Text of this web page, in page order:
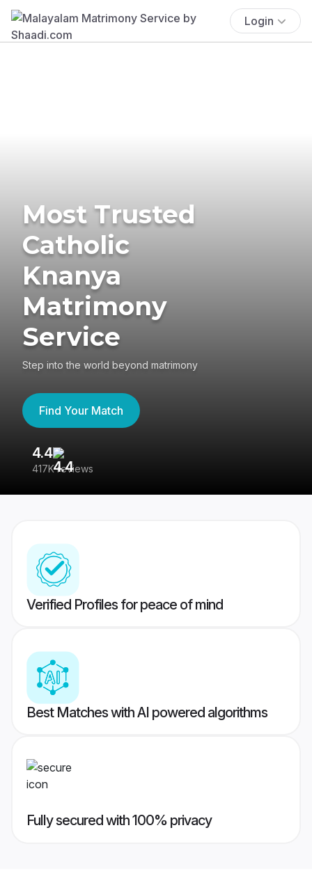
Login
Most Trusted
Catholic
Knanya
Matrimony
Service
Step into the world beyond matrimony
Find Your Match
4.4
417K reviews
Verified Profiles for peace of mind
Best Matches with AI powered algorithms
Fully secured with 100% privacy